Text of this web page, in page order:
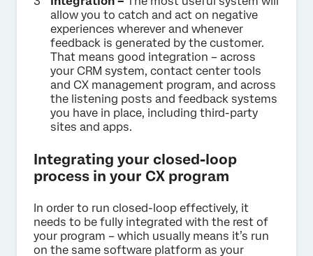
allow you to catch and act on negative
experiences wherever and whenever
feedback is generated by the customer.
That means good integration – across
your CRM system, contact center tools
and CX management program, and across
the listening posts and feedback systems
you have in place, including third-party
sites and apps.
Integrating your closed-loop
process in your CX program
In order to run closed-loop effectively, it
needs to be fully integrated with the rest of
your program – which usually means it’s run
on the same software platform as your